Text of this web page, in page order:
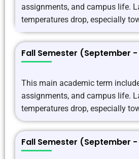
assignments, and campus life.
temperatures drop, especially
Fall Semester (September
This main academic term
assignments, and campus life.
temperatures drop, especially
Fall Semester (September